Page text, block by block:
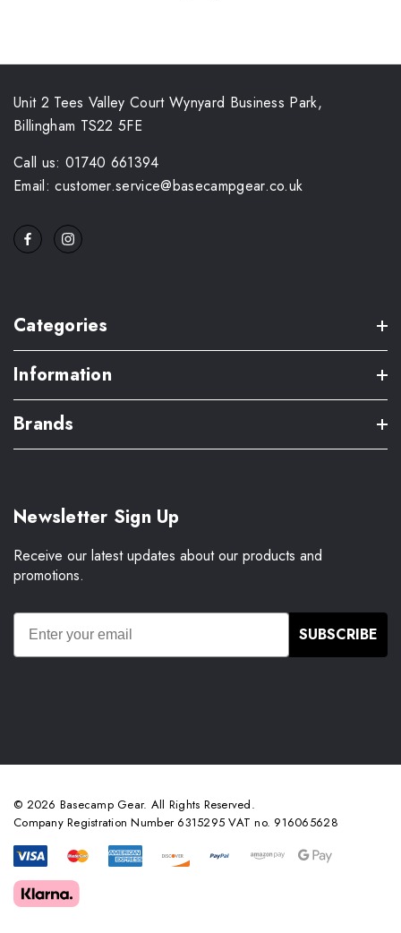
Unit 2 Tees Valley Court Wynyard Business Park,
Billingham TS22 5FE
Call us: 01740 661394
Email: customer.service@basecampgear.co.uk
Categories
Information
Brands
Newsletter Sign Up
Receive our latest updates about our products and
promotions.
SUBSCRIBE
© 2026 Basecamp Gear. All Rights Reserved.
Company Registration Number 6315295 VAT no. 916065628